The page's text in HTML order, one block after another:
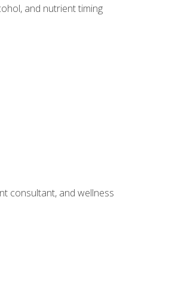
and nutrient timing
consultant, and wellness